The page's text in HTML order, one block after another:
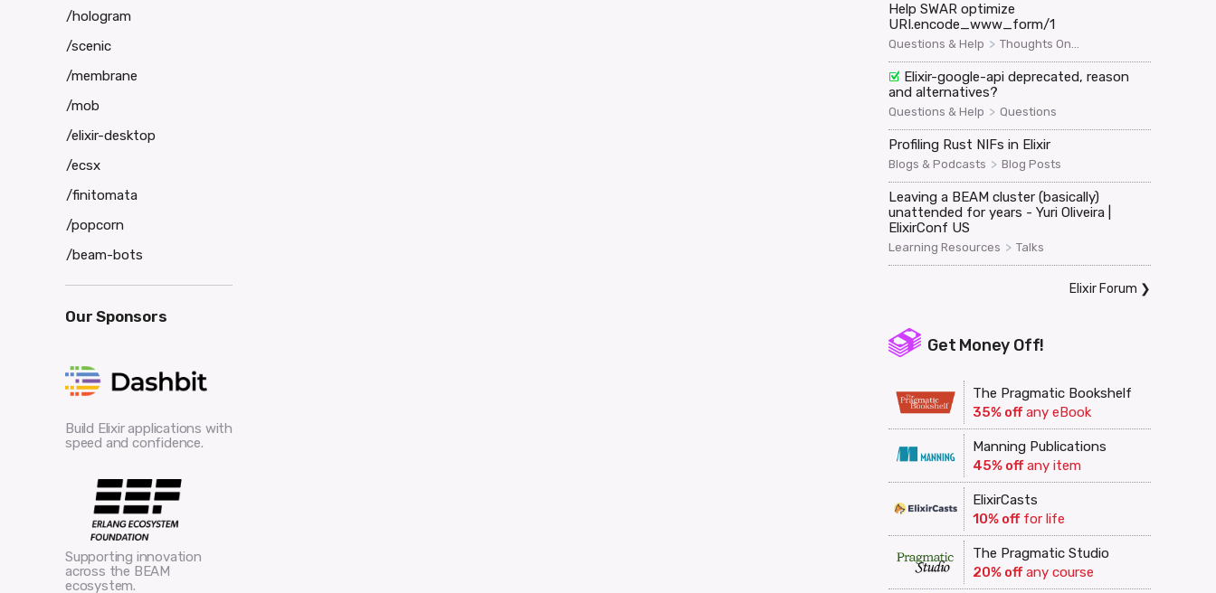
Help SWAR optimize
URI.encode_www_form/1
Questions & Help > Thoughts On...
Elixir-google-api deprecated, reason
and alternatives?
Questions & Help > Questions
Profiling Rust NIFs in Elixir
Blogs & Podcasts > Blog Posts
Leaving a BEAM cluster (basically)
unattended for years - Yuri Oliveira |
ElixirConf US
Learning Resources > Talks
Elixir Forum ❯
Get Money Off!
The Pragmatic Bookshelf
35% offany eBook
Manning Publications
45% offany item
ElixirCasts
10% offfor life
The Pragmatic Studio
20% offany course
/hologram
/scenic
/membrane
/mob
/elixir-desktop
/ecsx
/finitomata
/popcorn
/beam-bots
Our Sponsors
Build Elixir applications with
speed and confidence.
Supporting innovation
across the BEAM
ecosystem.